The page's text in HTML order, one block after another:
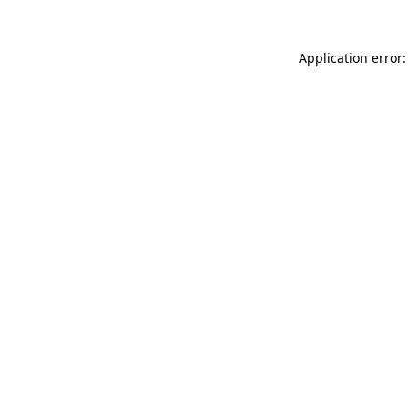
Application